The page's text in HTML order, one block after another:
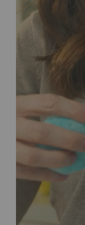
WHY
The problem
plush toy usually
(or hours at
eager, happy
1. At an average
style ends up
hundreds of
2. Dogs end up
toys from